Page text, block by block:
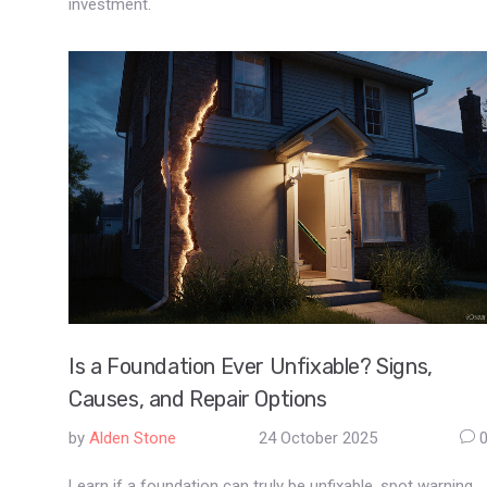
investment.
Is a Foundation Ever Unfixable? Signs,
Causes, and Repair Options
by Alden Stone 24 October 2025 0